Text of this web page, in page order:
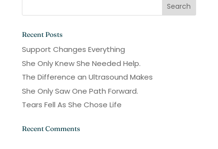
Recent Posts
Support Changes Everything
She Only Knew She Needed Help.
The Difference an Ultrasound Makes
She Only Saw One Path Forward.
Tears Fell As She Chose Life
Recent Comments